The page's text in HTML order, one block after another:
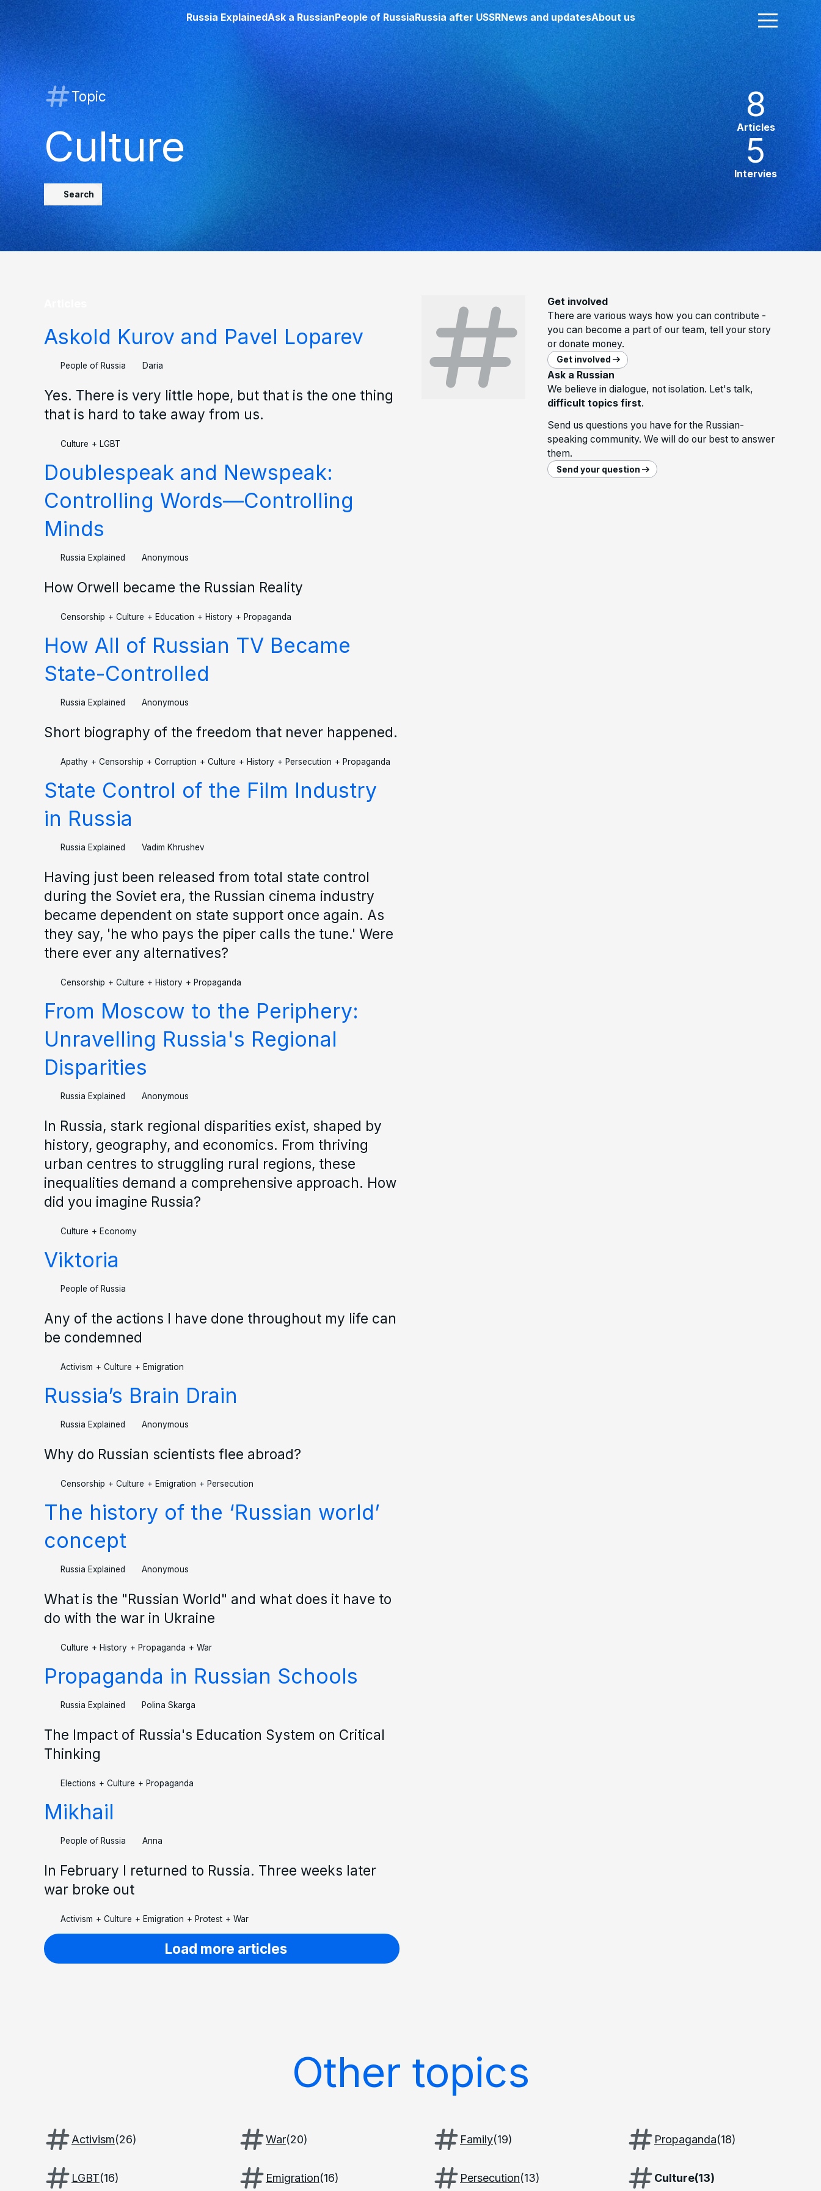
Russia ExplainedAsk a RussianPeople of RussiaRussia after USSRNews and updatesAbout us
Topic
Culture
Search
8
Articles
5
Intervies
Askold Kurov and Pavel Loparev
People of Russia Daria
Yes. There is very little hope, but that is the one thing
that is hard to take away from us.
Culture + LGBT
Doublespeak and Newspeak:
Controlling Words—Controlling
Minds
Russia Explained Anonymous
How Orwell became the Russian Reality
Censorship + Culture + Education + History + Propaganda
How All of Russian TV Became
State-Controlled
Russia Explained Anonymous
Short biography of the freedom that never happened.
Apathy + Censorship + Corruption + Culture + History + Persecution + Propaganda
State Control of the Film Industry
in Russia
Russia Explained Vadim Khrushev
Having just been released from total state control
during the Soviet era, the Russian cinema industry
became dependent on state support once again. As
they say, 'he who pays the piper calls the tune.' Were
there ever any alternatives?
Censorship + Culture + History + Propaganda
From Moscow to the Periphery:
Unravelling Russia's Regional
Disparities
Russia Explained Anonymous
In Russia, stark regional disparities exist, shaped by
history, geography, and economics. From thriving
urban centres to struggling rural regions, these
inequalities demand a comprehensive approach. How
did you imagine Russia?
Culture + Economy
Viktoria
People of Russia
Any of the actions I have done throughout my life can
be condemned
Activism + Culture + Emigration
Russia’s Brain Drain
Russia Explained Anonymous
Why do Russian scientists flee abroad?
Censorship + Culture + Emigration + Persecution
The history of the ‘Russian world’
concept
Russia Explained Anonymous
What is the "Russian World" and what does it have to
do with the war in Ukraine
Culture + History + Propaganda + War
Propaganda in Russian Schools
Russia Explained Polina Skarga
The Impact of Russia's Education System on Critical
Thinking
Elections + Culture + Propaganda
Mikhail
People of Russia Anna
In February I returned to Russia. Three weeks later
war broke out
Activism + Culture + Emigration + Protest + War
Load more articles
Get involved
There are various ways how you can contribute -
you can become a part of our team, tell your story
or donate money.
Get involved
Ask a Russian
We believe in dialogue, not isolation. Let's talk,
difficult topics first.
Send us questions you have for the Russian-
speaking community. We will do our best to answer
them.
Send your question
Other topics
Activism(26) War(20) Family(19) Propaganda(18)
LGBT(16) Emigration(16) Persecution(13) Culture(13)